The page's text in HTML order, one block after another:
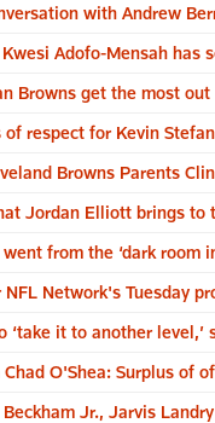
with Andrew
Adofo-Mensah has
Browns get the most
respect for Kevin
Browns Parents
Jordan Elliott brings to
from the ‘dark
Network's Tuesday
‘take it to another
Chad O'Shea: Surplus of
Beckham Jr., Jarvis